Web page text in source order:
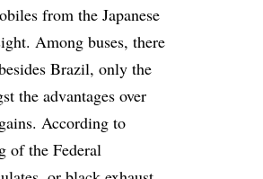
from the Japanese
Among buses, there
Brazil, only the
the advantages over
According to
of the Federal